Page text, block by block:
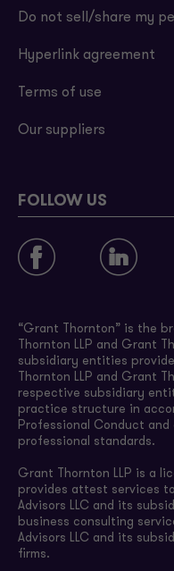
Do not sell/share my
Hyperlink agreement
Terms of use
Our suppliers
FOLLOW US
“Grant Thornton” is the
Thornton LLP and Grant
subsidiary entities
Thornton LLP and Grant
respective subsidiary
practice structure in
Professional Conduct
professional standards.
Grant Thornton LLP is a
provides attest services
Advisors LLC and its
business consulting
Advisors LLC and its
firms.